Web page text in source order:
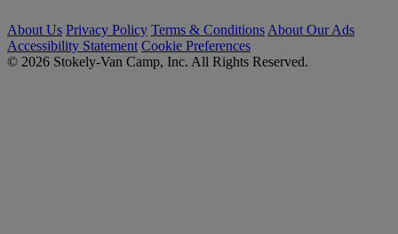
About Us Privacy Policy Terms & Conditions About Our Ads
Accessibility Statement Cookie Preferences
© 2026 Stokely-Van Camp, Inc. All Rights Reserved.